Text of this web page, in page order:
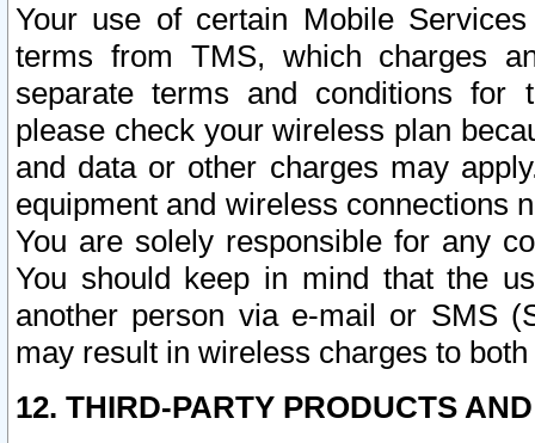
Your use of certain Mobile
terms from TMS, which charges
separate terms and conditions for
please check your wireless plan
and data or other charges may
equipment and wireless connections
You are solely responsible for any
You should keep in mind that the
another person via e-mail or SMS
may result in wireless charges to
12. THIRD-PARTY PRODUCTS